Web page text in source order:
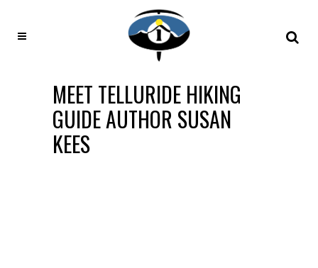
MEET TELLURIDE HIKING
GUIDE AUTHOR SUSAN
KEES